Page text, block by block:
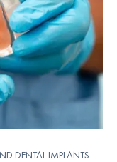
DENTAL IMPLANTS